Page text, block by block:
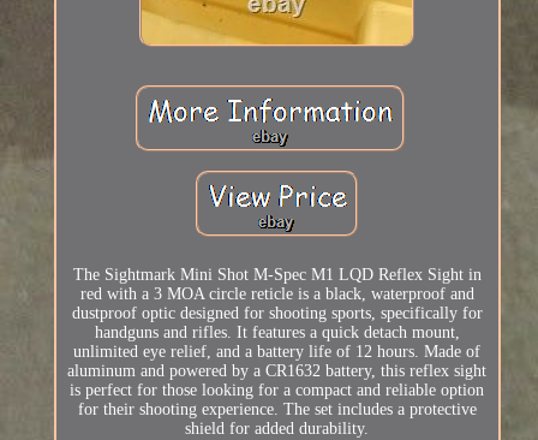
The Sightmark Mini Shot M-Spec M1 LQD Reflex Sight in
red with a 3 MOA circle reticle is a black, waterproof and
dustproof optic designed for shooting sports, specifically for
handguns and rifles. It features a quick detach mount,
unlimited eye relief, and a battery life of 12 hours. Made of
aluminum and powered by a CR1632 battery, this reflex sight
is perfect for those looking for a compact and reliable option
for their shooting experience. The set includes a protective
shield for added durability.